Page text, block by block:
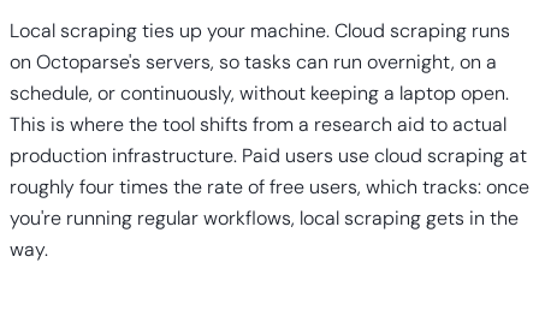
Local scraping ties up your machine. Cloud scraping runs
on Octoparse's servers, so tasks can run overnight, on a
schedule, or continuously, without keeping a laptop open.
This is where the tool shifts from a research aid to actual
production infrastructure. Paid users use cloud scraping at
roughly four times the rate of free users, which tracks: once
you're running regular workflows, local scraping gets in the
way.